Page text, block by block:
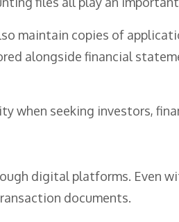
maintain copies of
alongside financial
when seeking investors,
digital platforms. Even
documents.